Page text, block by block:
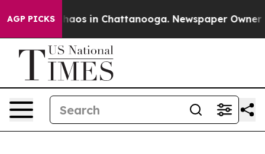
AGP PICKSChaos in Chattanooga. Newspaper Owner